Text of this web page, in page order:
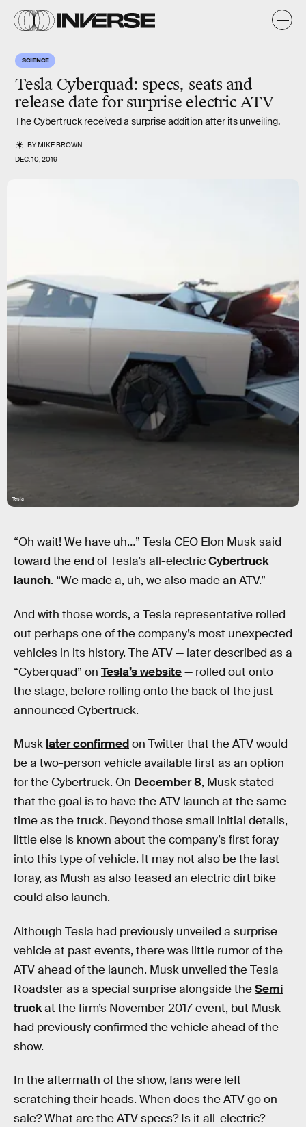
SCIENCE
Tesla Cyberquad: specs, seats and
release date for surprise electric ATV
The Cybertruck received a surprise addition after its unveiling.
BYMIKE BROWN
DEC. 10, 2019
Tesla
“Oh wait! We have uh…” Tesla CEO Elon Musk said
toward the end of Tesla’s all-electricCybertruck
launch. “We made a, uh, we also made an ATV.”
And with those words, a Tesla representative rolled
out perhaps one of the company’s most unexpected
vehicles in its history. The ATV — later described as a
“Cyberquad” on Tesla’s website— rolled out onto
the stage, before rolling onto the back of the just-
announced Cybertruck.
Musk later confirmedon Twitter that the ATV would
be a two-person vehicle available first as an option
for the Cybertruck. On December 8, Musk stated
that the goal is to have the ATV launch at the same
time as the truck. Beyond those small initial details,
little else is known about the company’s first foray
into this type of vehicle. It may not also be the last
foray, as Mush as also teased an electric dirt bike
could also launch.
Although Tesla had previously unveiled a surprise
vehicle at past events, there was little rumor of the
ATV ahead of the launch. Musk unveiled the Tesla
Roadster as a special surprise alongside theSemi
truckat the firm’s November 2017 event, but Musk
had previously confirmed the vehicle ahead of the
show.
In the aftermath of the show, fans were left
scratching their heads. When does the ATV go on
sale? What are the ATV specs? Is it all-electric?